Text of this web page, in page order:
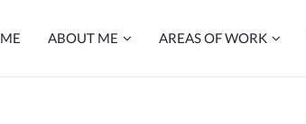
ABOUT ME AREAS OF WORK